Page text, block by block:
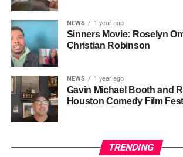
Governor of Cross River State, Nigeria
ADVERTISEMENT
• Ambassador Patricia Espinosa
Executive Secretary of UN Climate
and Former Foreign Minister of Mexico
According to
this meant
days of reshoots,
costing around
million dollars and
pushing the total
over 200 million.
NEWS 1 year ago
Sinners Movie: Roselyn
Christian Robinson
NEWS 1 year ago
Gavin Michael Booth and
Houston Comedy Film
TRENDING